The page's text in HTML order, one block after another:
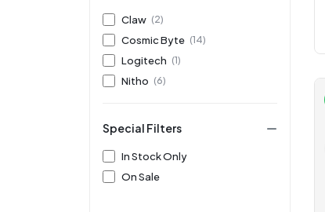
Claw (2)
Cosmic Byte (14)
Logitech (1)
Nitho (6)
Special Filters
In Stock Only
On Sale